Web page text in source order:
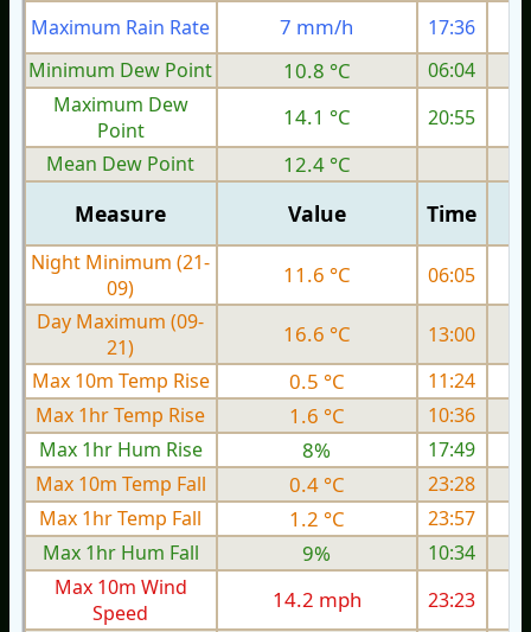
Maximum Rain Rate 7 mm/h 17:36
Minimum Dew Point
10.8 °C
06:04
Maximum Dew
Point
14.1 °C 20:55
Mean Dew Point
12.4 °C
Measure Value Time
Night Minimum (21-
09)
11.6 °C 06:05
Day Maximum (09-
21)
16.6 °C 13:00
Max 10m Temp Rise
0.5 °C
11:24
Max 1hr Temp Rise
1.6 °C
10:36
Max 1hr Hum Rise
8%
17:49
Max 10m Temp Fall
0.4 °C
23:28
Max 1hr Temp Fall
1.2 °C
23:57
Max 1hr Hum Fall
9%
10:34
Max 10m Wind
Speed
14.2 mph 23:23